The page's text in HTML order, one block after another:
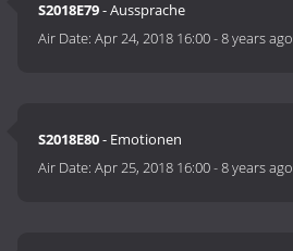
S2018E79- Aussprache
Air Date:Apr 24, 2018 16:00-8 years ago
S2018E80- Emotionen
Air Date:Apr 25, 2018 16:00-8 years ago